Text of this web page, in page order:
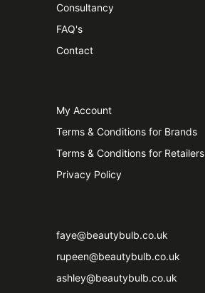
Consultancy
FAQ's
Contact
My Account
Terms & Conditions for Brands
Terms & Conditions for Retailers
Privacy Policy
faye@beautybulb.co.uk
rupeen@beautybulb.co.uk
ashley@beautybulb.co.uk